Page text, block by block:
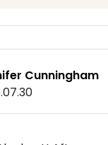
Cunningham